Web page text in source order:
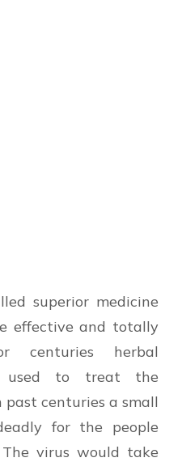
superior medicine
effective and totally
centuries herbal
used to treat the
centuries a small
for the people
virus would take